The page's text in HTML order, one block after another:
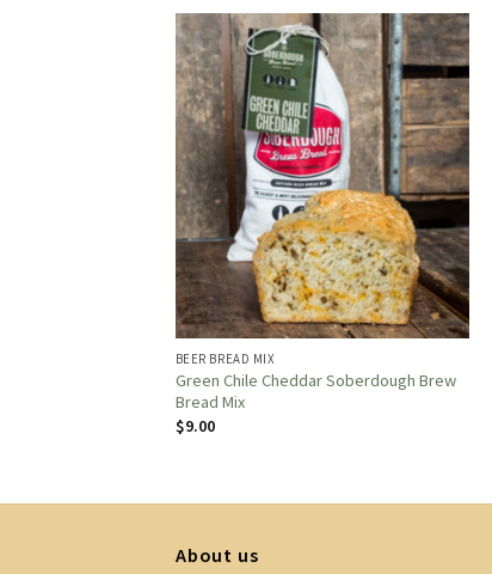
BEER BREAD MIX
Green Chile Cheddar Soberdough Brew
Bread Mix
$9.00
About us